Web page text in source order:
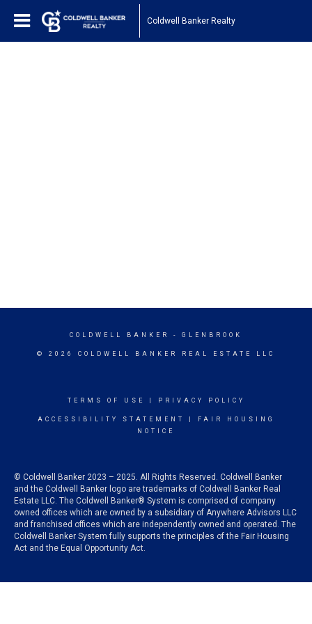
Coldwell Banker Realty
COLDWELL BANKER - GLENBROOK
© 2026 COLDWELL BANKER REAL ESTATE LLC
TERMS OF USE PRIVACY POLICY
ACCESSIBILITY STATEMENT
FAIR HOUSING
NOTICE
© Coldwell Banker 2023 – 2025. All Rights Reserved. Coldwell Banker
and the Coldwell Banker logo are trademarks of Coldwell Banker Real
Estate LLC. The Coldwell Banker® System is comprised of company
owned offices which are owned by a subsidiary of Anywhere Advisors LLC
and franchised offices which are independently owned and operated. The
Coldwell Banker System fully supports the principles of the Fair Housing
Act and the Equal Opportunity Act.